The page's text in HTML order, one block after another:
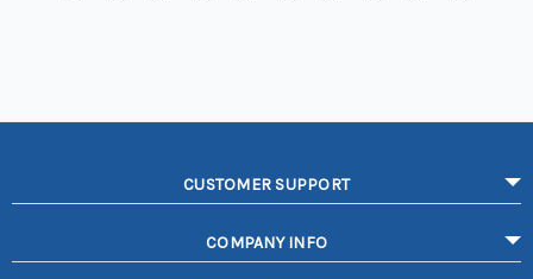
CUSTOMER SUPPORT
COMPANY INFO